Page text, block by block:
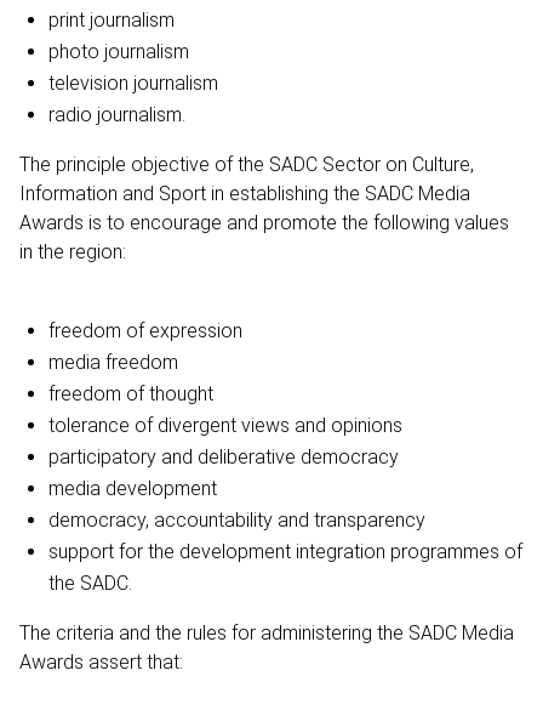
print journalism
photo journalism
television journalism
radio journalism.
The principle objective of the SADC Sector on Culture,
Information and Sport in establishing the SADC Media
Awards is to encourage and promote the following values
in the region:
freedom of expression
media freedom
freedom of thought
tolerance of divergent views and opinions
participatory and deliberative democracy
media development
democracy, accountability and transparency
support for the development integration programmes of
the SADC.
The criteria and the rules for administering the SADC Media
Awards assert that: